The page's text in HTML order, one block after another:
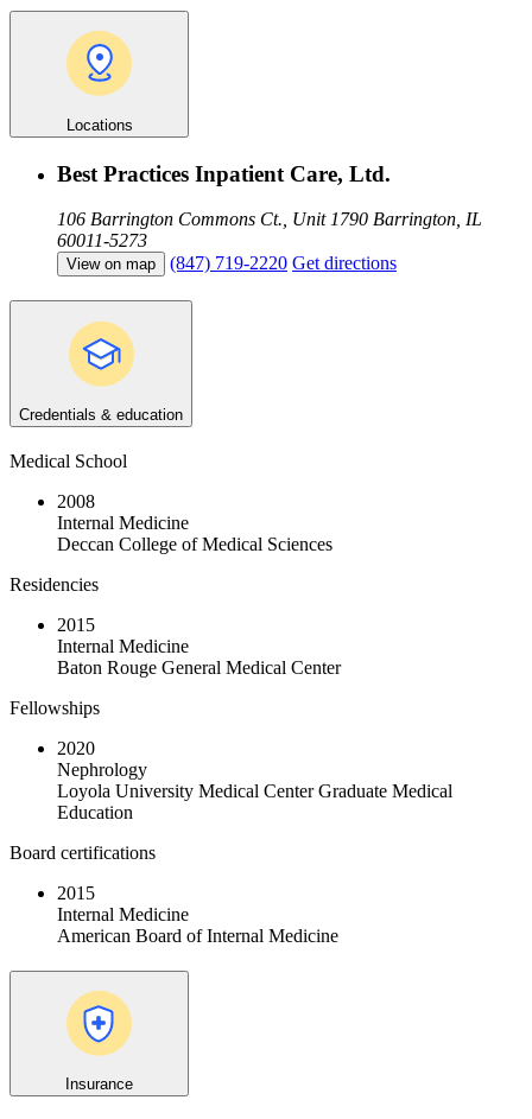
Locations
Best Practices Inpatient Care, Ltd.
106 Barrington Commons Ct., Unit 1790 Barrington, IL
60011-5273
View on map (847) 719-2220 Get directions
Credentials & education
Medical School
2008
Internal Medicine
Deccan College of Medical Sciences
Residencies
2015
Internal Medicine
Baton Rouge General Medical Center
Fellowships
2020
Nephrology
Loyola University Medical Center Graduate Medical
Education
Board certifications
2015
Internal Medicine
American Board of Internal Medicine
Insurance